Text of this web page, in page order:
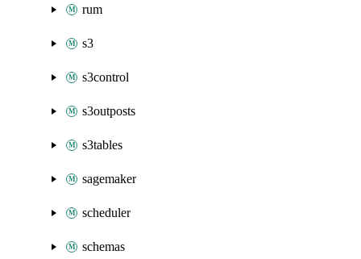
rum
s3
s3control
s3outposts
s3tables
sagemaker
scheduler
schemas